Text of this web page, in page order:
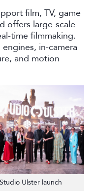
film, TV, game
offers large-scale
time filmmaking.
in-camera
and motion
Studio Ulster launch